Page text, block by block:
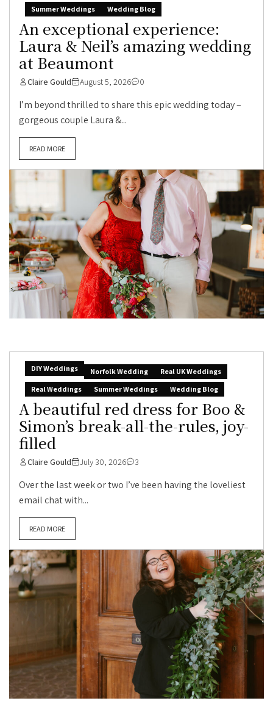
Summer Weddings
Wedding Blog
An exceptional experience:
Laura & Neil’s amazing wedding
at Beaumont
Claire Gould August 5, 2026 0
I’m beyond thrilled to share this epic wedding today –
gorgeous couple Laura &...
READ MORE
DIY Weddings Norfolk Wedding
Real UK Weddings
Real Weddings
Summer Weddings Wedding Blog
A beautiful red dress for Boo &
Simon’s break-all-the-rules, joy-
filled
Claire Gould July 30, 2026 3
Over the last week or two I’ve been having the loveliest
email chat with...
READ MORE